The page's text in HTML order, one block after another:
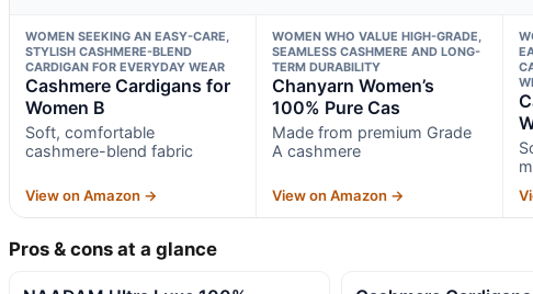
WOMEN SEEKING AN EASY-CARE,
STYLISH CASHMERE-BLEND
CARDIGAN FOR EVERYDAY WEAR
Cashmere Cardigans for
Women B
Soft, comfortable
cashmere-blend fabric
View on Amazon →
WOMEN WHO VALUE HIGH-GRADE,
SEAMLESS CASHMERE AND LONG-
TERM DURABILITY
Chanyarn Women’s
100% Pure Cas
Made from premium Grade
A cashmere
View on Amazon →
Pros & cons at a glance